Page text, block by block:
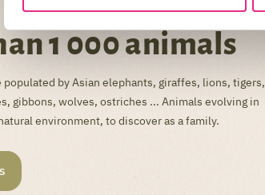
1 000 animals
populated by Asian elephants, giraffes, lions, tigers,
gibbons, wolves, ostriches ... Animals evolving in
environment, to discover as a family.